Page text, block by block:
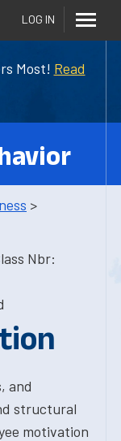
Most! Read
LOG IN
>
Nbr:
and
structural
motivation